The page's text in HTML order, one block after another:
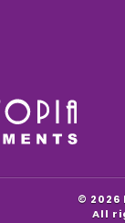
©
All